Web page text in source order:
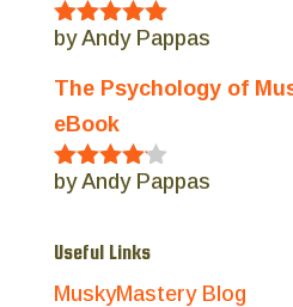
Rated5out
by Andy Pappas
The Psychology of
eBook
Rated4
by Andy Pappas
Useful Links
MuskyMastery Blog